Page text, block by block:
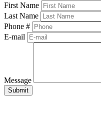
First Name
Last Name
Phone #
E-mail
Message